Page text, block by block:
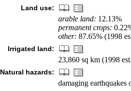
Land use:
arable land: 12.13%
permanent crops:
other: 87.65% (1998
Irrigated land:
23,860 sq km (1998
Natural hazards:
damaging